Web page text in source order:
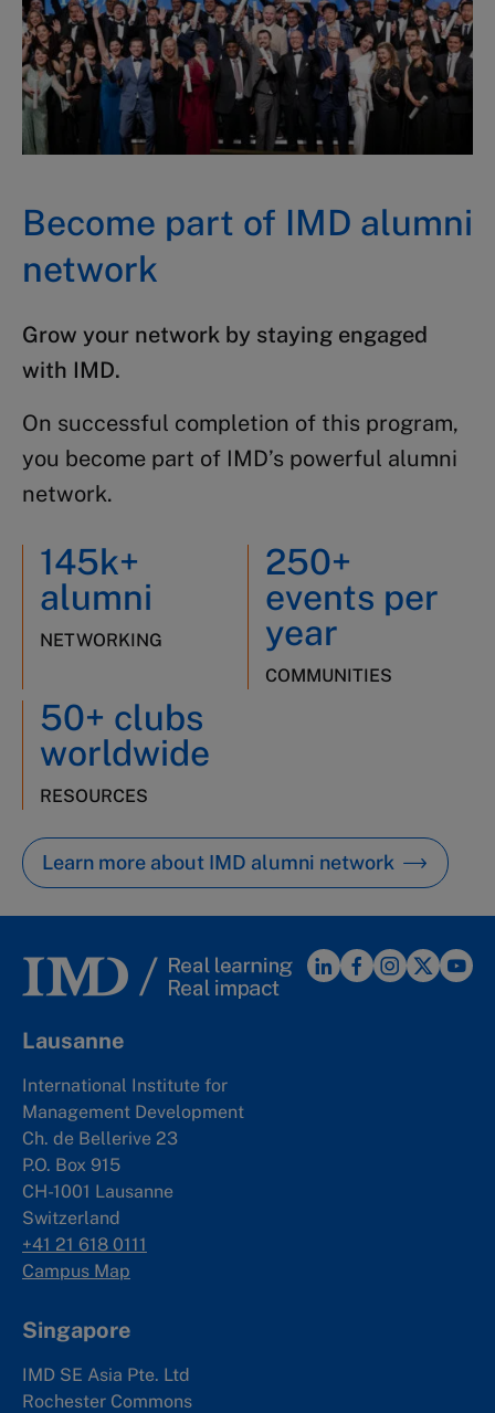
Become part of IMD alumni
network
Grow your network by staying engaged
with IMD.
On successful completion of this program,
you become part of IMD’s powerful alumni
network.
145k+
alumni
NETWORKING
250+
events per
year
COMMUNITIES
50+ clubs
worldwide
RESOURCES
Learn more about IMD alumni network
Lausanne
International Institute for
Management Development
Ch. de Bellerive 23
P.O. Box 915
CH-1001 Lausanne
Switzerland
+41 21 618 0111
Campus Map
Singapore
IMD SE Asia Pte. Ltd
Rochester Commons